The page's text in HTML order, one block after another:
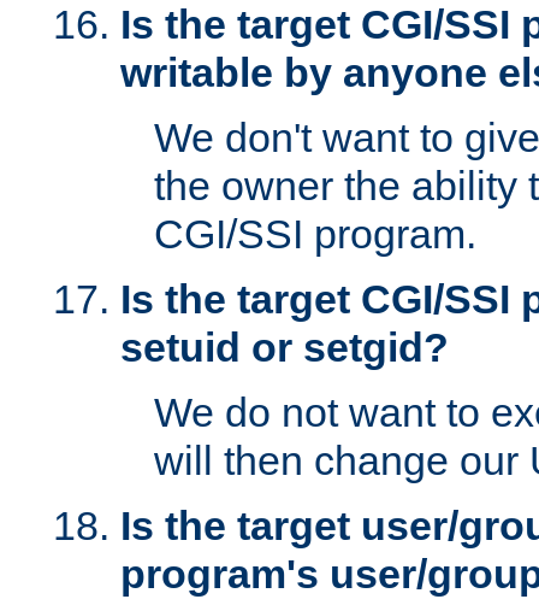
Is the target CGI/SSI
writable by anyone
We don't want to
the owner the ability
CGI/SSI program.
Is the target CGI/SSI
setuid or setgid?
We do not want to
will then change our
Is the target user/
program's user/